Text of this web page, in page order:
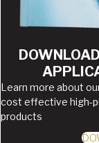
Learn more about
cost effective high-
products